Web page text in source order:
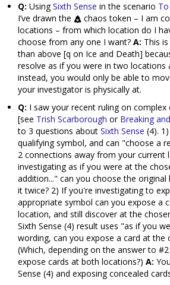
Q: UsingSixth Sense in the scenario
I’ve drawn the
chaos token – I am
locations – from which location do I
choose from any one I want? A: This
than above [q on Ice and Death]
resolve as if you were in two locations
instead, you would only be able to
your investigator is physically at.
Q: I saw your recent ruling on
[see Trish Scarborough or Breaking
to 3 questions about Sixth Sense (4).
qualifying symbol, and can "choose a
2 connections away from your current
investigating as if you were at the
addition..." can you choose the
it twice? 2) If you're investigating to
appropriate symbol can you expose a
location, and still discover at the
Sixth Sense (4) result uses "as if you
wording, can you expose a card at the
(Which, depending on the answer to
expose cards at both locations?) A:
Sense (4) and exposing concealed